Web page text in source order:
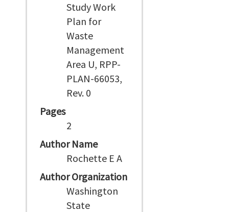
Study Work
Plan for
Waste
Management
Area U, RPP-
PLAN-66053,
Rev. 0
Pages
2
Author Name
Rochette E A
Author Organization
Washington
State